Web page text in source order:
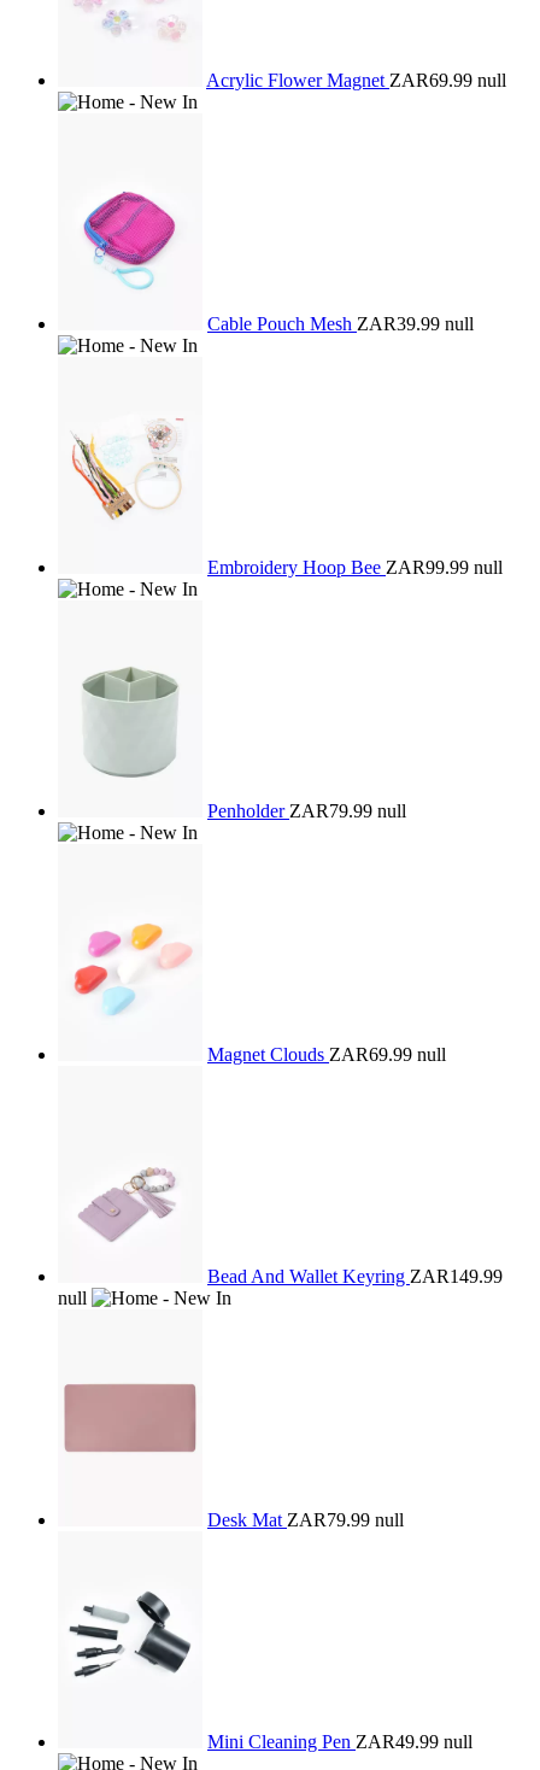
Acrylic Flower Magnet ZAR69.99 null
Cable Pouch Mesh ZAR39.99 null
Embroidery Hoop Bee ZAR99.99 null
Penholder ZAR79.99 null
Magnet Clouds ZAR69.99 null
Bead And Wallet Keyring ZAR149.99
null
Desk Mat ZAR79.99 null
Mini Cleaning Pen ZAR49.99 null